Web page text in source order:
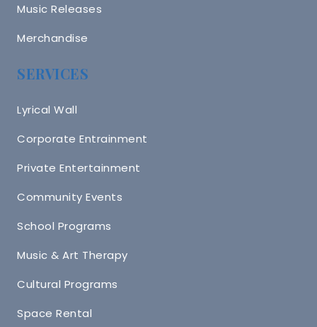
Music Releases
Merchandise
SERVICES
Lyrical Wall
Corporate Entrainment
Private Entertainment
Community Events
School Programs
Music & Art Therapy
Cultural Programs
Space Rental